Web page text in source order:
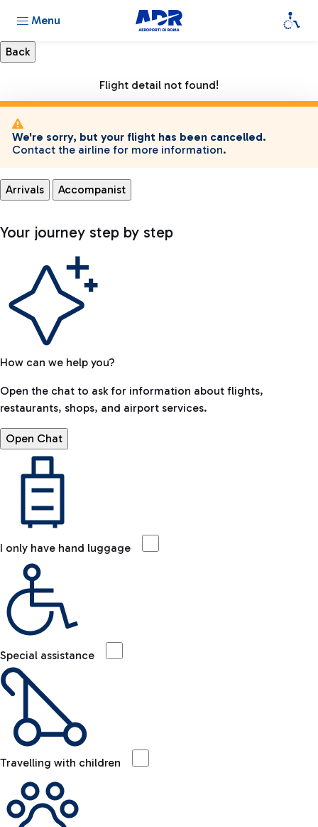
Menu
Flight detail not found!
We're sorry, but your flight has been cancelled.
Contact the airline for more information.
Arrivals Accompanist
Your journey step by step
How can we help you?
Open the chat to ask for information about flights,
restaurants, shops, and airport services.
Open Chat
I only have hand luggage
Special assistance
Travelling with children